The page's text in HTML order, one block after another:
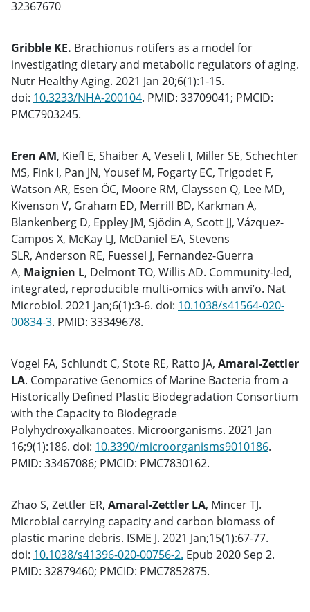
32367670
Gribble KE. Brachionus rotifers as a model for
investigating dietary and metabolic regulators of aging.
Nutr Healthy Aging. 2021 Jan 20;6(1):1-15.
doi: 10.3233/NHA-200104. PMID: 33709041; PMCID:
PMC7903245.
Eren AM, Kiefl E, Shaiber A, Veseli I, Miller SE, Schechter
MS, Fink I, Pan JN, Yousef M, Fogarty EC, Trigodet F,
Watson AR, Esen ÖC, Moore RM, Clayssen Q, Lee MD,
Kivenson V, Graham ED, Merrill BD, Karkman A,
Blankenberg D, Eppley JM, Sjödin A, Scott JJ, Vázquez-
Campos X, McKay LJ, McDaniel EA, Stevens
SLR, Anderson RE, Fuessel J, Fernandez-Guerra
A, Maignien L, Delmont TO, Willis AD. Community-led,
integrated, reproducible multi-omics with anvi’o. Nat
Microbiol. 2021 Jan;6(1):3-6. doi: 10.1038/s41564-020-
00834-3. PMID: 33349678.
Vogel FA, Schlundt C, Stote RE, Ratto JA, Amaral-Zettler
LA. Comparative Genomics of Marine Bacteria from a
Historically Defined Plastic Biodegradation Consortium
with the Capacity to Biodegrade
Polyhydroxyalkanoates. Microorganisms. 2021 Jan
16;9(1):186. doi: 10.3390/microorganisms9010186.
PMID: 33467086; PMCID: PMC7830162.
Zhao S, Zettler ER, Amaral-Zettler LA, Mincer TJ.
Microbial carrying capacity and carbon biomass of
plastic marine debris. ISME J. 2021 Jan;15(1):67-77.
doi: 10.1038/s41396-020-00756-2. Epub 2020 Sep 2.
PMID: 32879460; PMCID: PMC7852875.